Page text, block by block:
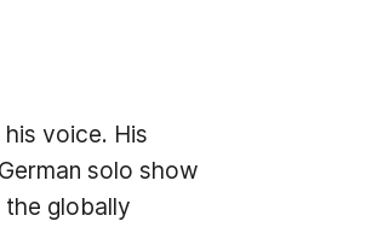
voice. His
solo show
globally